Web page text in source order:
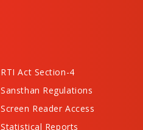
RTI Act Section-4
Sansthan Regulations
Screen Reader Access
Statistical Reports